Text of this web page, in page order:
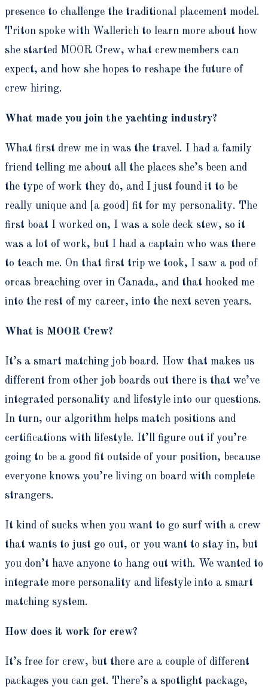
presence to challenge the traditional placement model.
Triton spoke with Wallerich to learn more about how
she started MOOR Crew, what crewmembers can
expect, and how she hopes to reshape the future of
crew hiring.
What made you join the yachting industry?
What first drew me in was the travel. I had a family
friend telling me about all the places she’s been and
the type of work they do, and I just found it to be
really unique and [a good] fit for my personality. The
first boat I worked on, I was a sole deck stew, so it
was a lot of work, but I had a captain who was there
to teach me. On that first trip we took, I saw a pod of
orcas breaching over in Canada, and that hooked me
into the rest of my career, into the next seven years.
What is MOOR Crew?
It’s a smart matching job board. How that makes us
different from other job boards out there is that we’ve
integrated personality and lifestyle into our questions.
In turn, our algorithm helps match positions and
certifications with lifestyle. It’ll figure out if you’re
going to be a good fit outside of your position, because
everyone knows you’re living on board with complete
strangers.
It kind of sucks when you want to go surf with a crew
that wants to just go out, or you want to stay in, but
you don’t have anyone to hang out with. We wanted to
integrate more personality and lifestyle into a smart
matching system.
How does it work for crew?
It’s free for crew, but there are a couple of different
packages you can get. There’s a spotlight package,